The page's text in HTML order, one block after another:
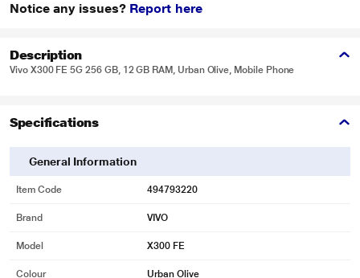
Notice any issues? Report here
Description
Vivo X300 FE 5G 256 GB, 12 GB RAM, Urban Olive, Mobile Phone
Specifications
General Information
Item Code 494793220
Brand VIVO
Model X300 FE
Colour Urban Olive